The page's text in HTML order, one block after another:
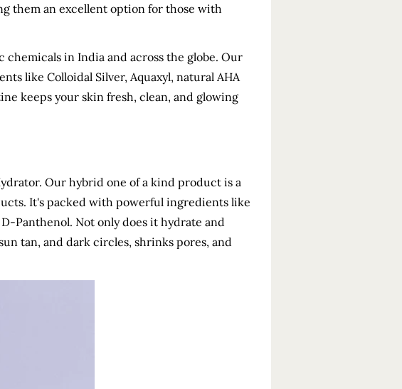
them an excellent option for those with
in India and across the globe. Our
like Colloidal Silver, Aquaxyl, natural AHA
keeps your skin fresh, clean, and glowing
. Our hybrid one of a kind product is a
It's packed with powerful ingredients like
Panthenol. Not only does it hydrate and
tan, and dark circles, shrinks pores, and